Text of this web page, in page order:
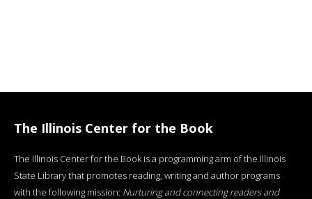
The Illinois Center for the Book
The Illinois Center for the Book is a programming arm of the Illinois
State Library that promotes reading, writing and author programs
with the following mission: Nurturing and connecting readers and